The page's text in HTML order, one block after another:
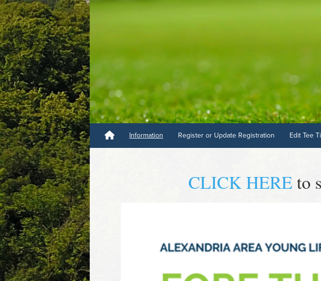
Information Register or Update Registration Edit Tee